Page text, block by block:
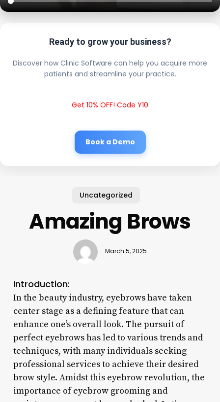
Ready to grow your business?
Discover how Clinic Software can help you acquire more
patients and streamline your practice.
Get 10% OFF! Code Y10
Book a Demo
Uncategorized
Amazing Brows
March 5, 2025
Introduction:
In the beauty industry, eyebrows have taken
center stage as a defining feature that can
enhance one’s overall look. The pursuit of
perfect eyebrows has led to various trends and
techniques, with many individuals seeking
professional services to achieve their desired
brow style. Amidst this eyebrow revolution, the
importance of eyebrow grooming and